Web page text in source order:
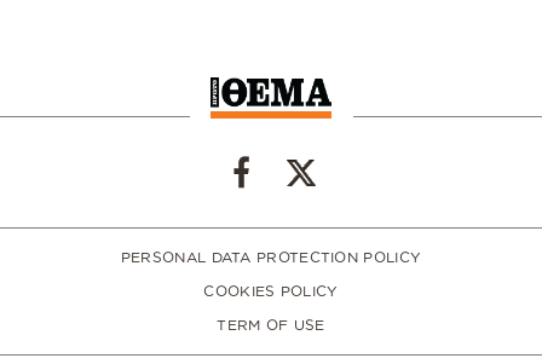
PERSONAL DATA PROTECTION POLICY
COOKIES POLICY
TERM OF USE